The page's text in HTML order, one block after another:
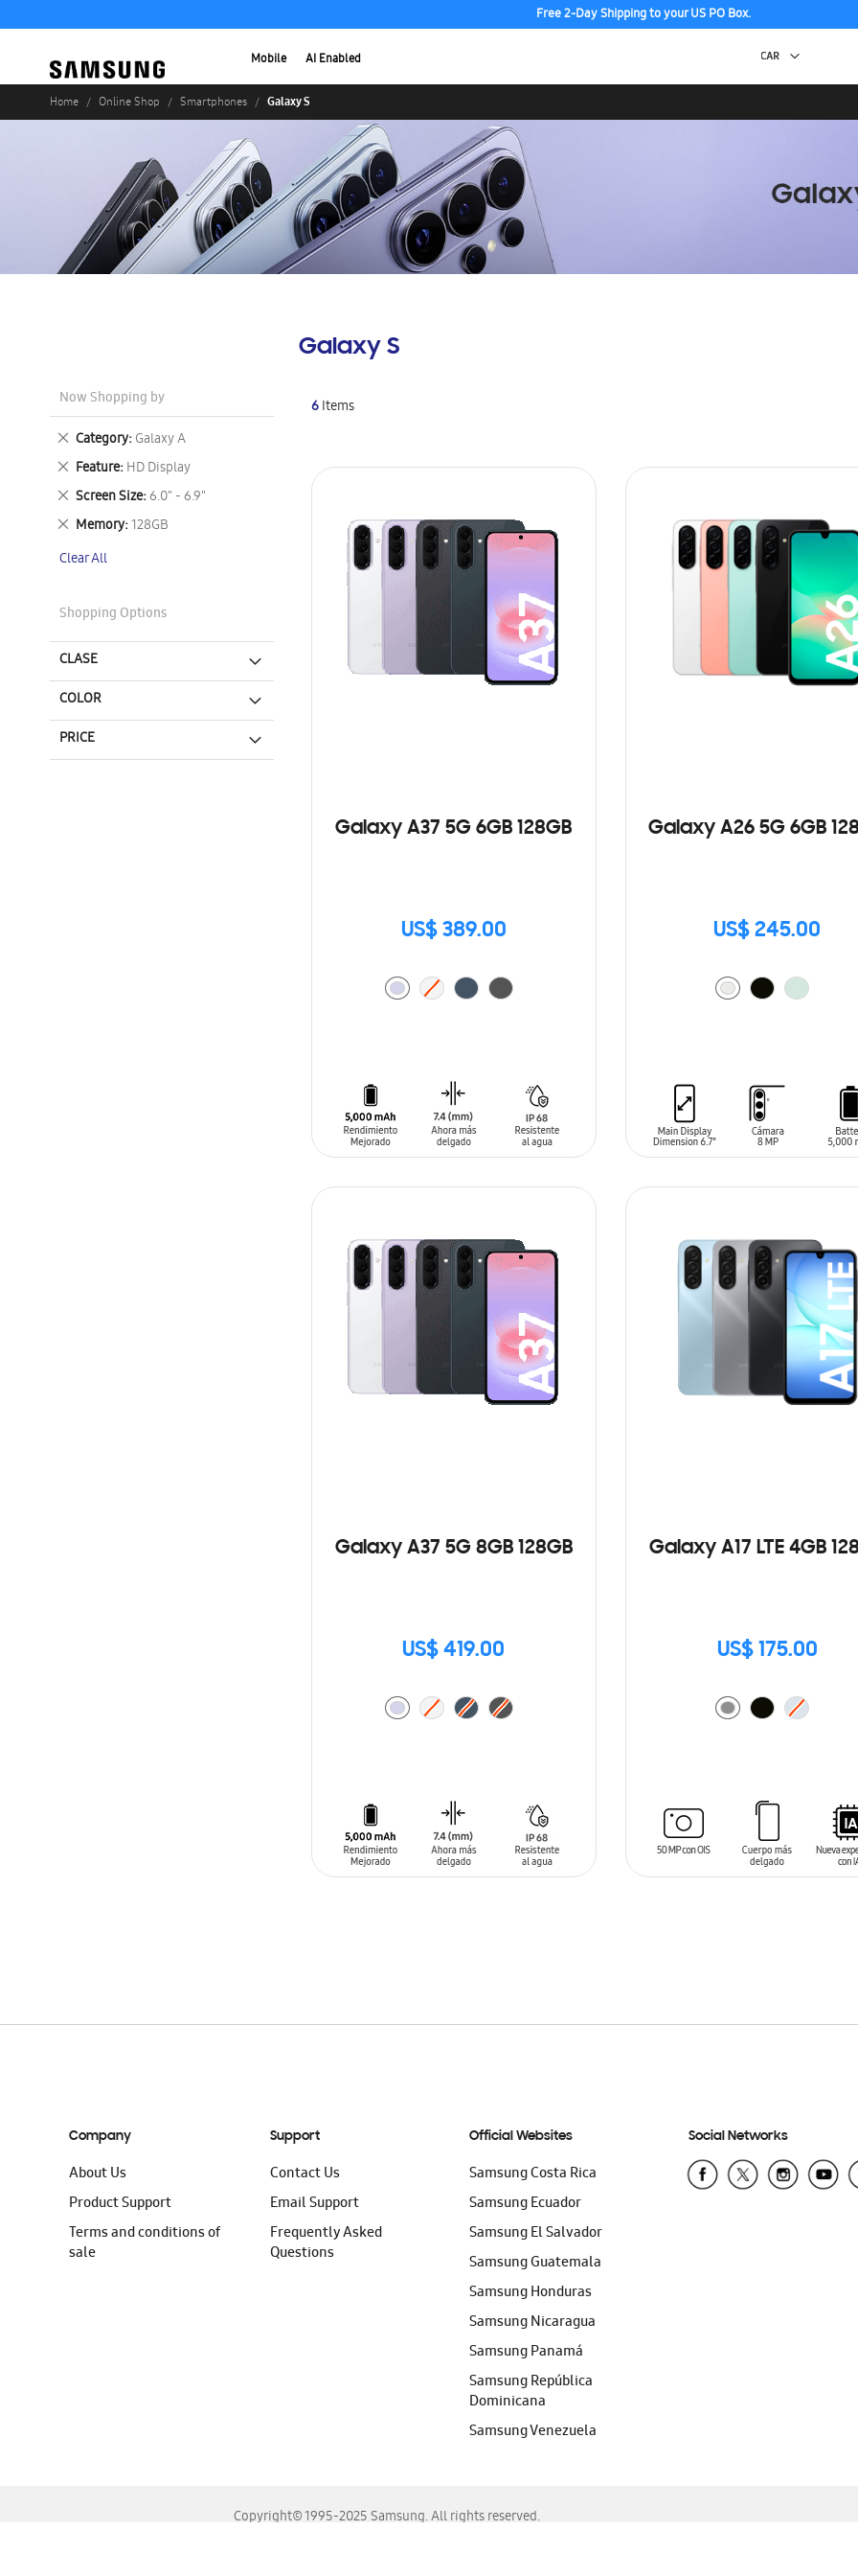
Free 2-Day Shipping to your US PO Box.
Mobile AI Enabled
Home Online Shop Smartphones Galaxy S
Galaxy S
6Items
Galaxy A37 5G 6GB 128GB
US$ 389.00
Galaxy A26 5G 6GB
US$ 245.00
Galaxy A37 5G 8GB 128GB
US$ 419.00
Galaxy A17 LTE 4GB
US$ 175.00
Now Shopping by
Category Galaxy A
Remove
This
Item
Feature HD Display
Remove
This
Item
Screen Size 6.0" - 6.9"
Remove
This
Item
Memory 128GB
Remove
Item
Clear All
Shopping Options
CLASE
COLOR
PRICE
Company
About Us
Product Support
Terms and conditions of
sale
Support
Contact Us
Email Support
Frequently Asked
Questions
Official Websites
Samsung Costa Rica
Samsung Ecuador
Samsung El Salvador
Samsung Guatemala
Samsung Honduras
Samsung Nicaragua
Samsung Panamá
Samsung República
Dominicana
Samsung Venezuela
Social Networks
Copyright© 1995-2025 Samsung. All rights reserved.